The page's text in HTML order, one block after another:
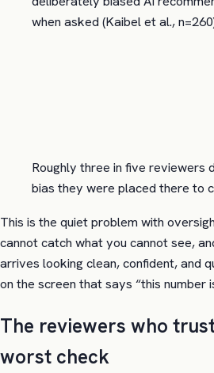
when asked (Kaibel et al.,
Roughly three in five reviewers
bias they were placed there to
This is the quiet problem with
cannot catch what you cannot see,
arrives looking clean, confident, and
on the screen that says “this number
The reviewers who
worst check